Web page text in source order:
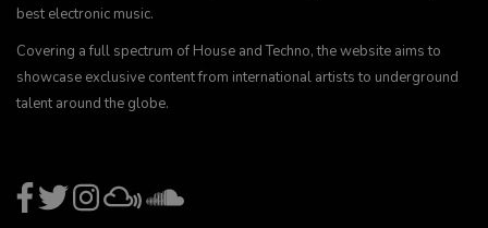
best electronic music.
Covering a full spectrum of House and Techno, the website aims to
showcase exclusive content from international artists to underground
talent around the globe.